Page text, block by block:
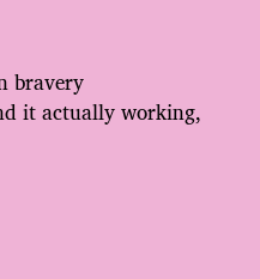
bravery
it actually working,